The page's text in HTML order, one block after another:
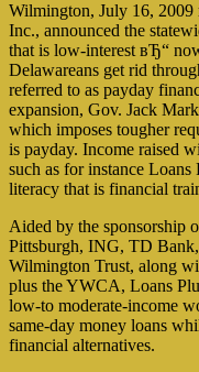
Wilmington, July 16,
Inc., announced the
that is low-interest вЂ“
Delawareans get rid
referred to as payday
expansion, Gov. Jack
which imposes tougher
is payday. Income raised
such as for instance
literacy that is financial
Aided by the sponsorship
Pittsburgh, ING, TD
Wilmington Trust, along
plus the YWCA, Loans
low-to moderate-income
same-day money loans
financial alternatives.